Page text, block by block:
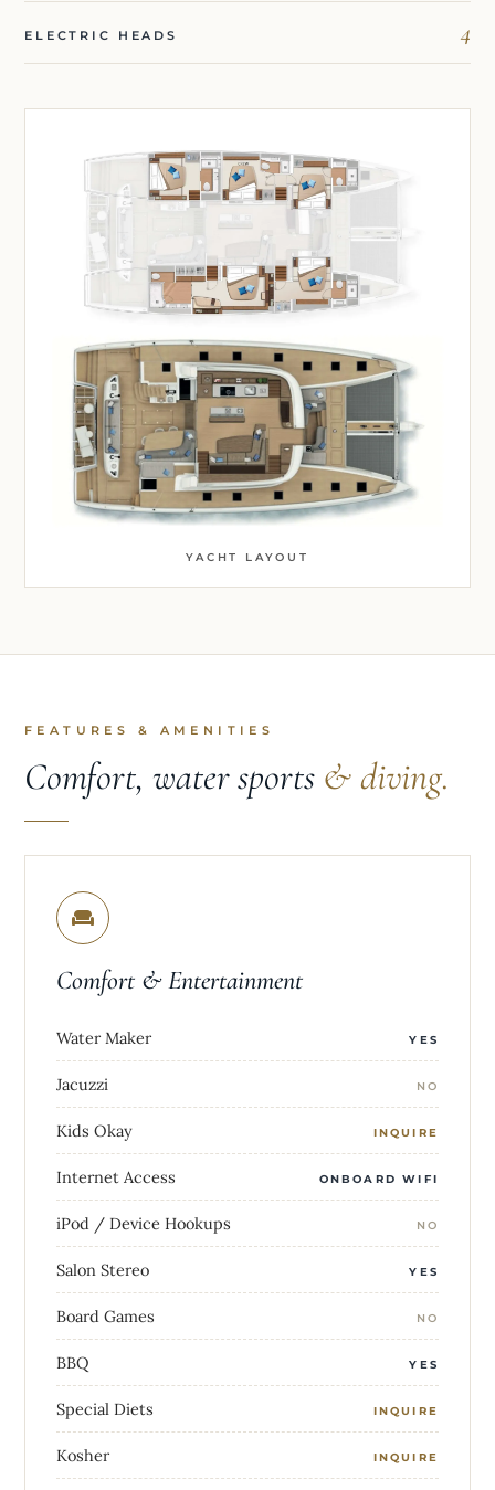
ELECTRIC HEADS 4
YACHT LAYOUT
FEATURES & AMENITIES
Comfort, water sports & diving.
Comfort & Entertainment
Water Maker YES
Jacuzzi NO
Kids Okay INQUIRE
Internet Access ONBOARD WIFI
iPod / Device Hookups NO
Salon Stereo YES
Board Games NO
BBQ YES
Special Diets INQUIRE
Kosher INQUIRE